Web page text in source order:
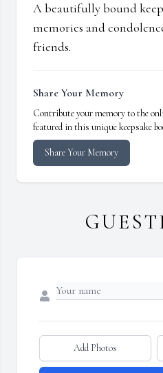
A beautifully bound
memories and
friends.
Share Your Memory
Contribute your memory to the
featured in this unique keepsake
Share Your Memory
Add Photos